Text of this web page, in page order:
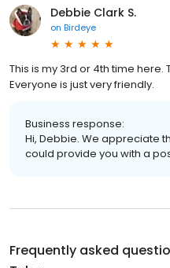
Debbie Clark S.
on Birdeye
This is my 3rd or 4th time
Everyone is just very friendly.
Business response:
Hi, Debbie. We appreciate
could provide you with a
Frequently asked